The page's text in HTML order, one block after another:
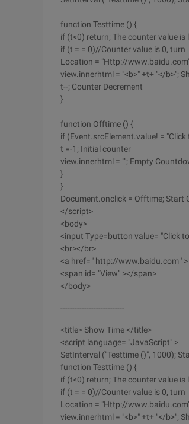
function Testtime () {
if (t<0) return; The counter value
if (t = = 0)//Counter value is 0, turn
Location = "Http://
view.innerhtml = "<b>" +t+ "</b>";
t--; Counter Decrement
}
function Offtime () {
if (Event.srcElement.value! =
t =-1; Initial counter
view.innerhtml = ""; Empty
}
}
Document.onclick = Offtime; Start
</script>
<body>
<input Type=button value= "Click
<br></br>
<a href= ' http://www.baidu.com '
<span id= "View" ></span>
</body>
---------------------------
<title> Show Time </title>
<script language= "JavaScript" >
SetInterval ("Testtime ()", 1000);
function Testtime () {
if (t<0) return; The counter value
if (t = = 0)//Counter value is 0, turn
Location = "Http://
view.innerhtml = "<b>" +t+ "</b>";